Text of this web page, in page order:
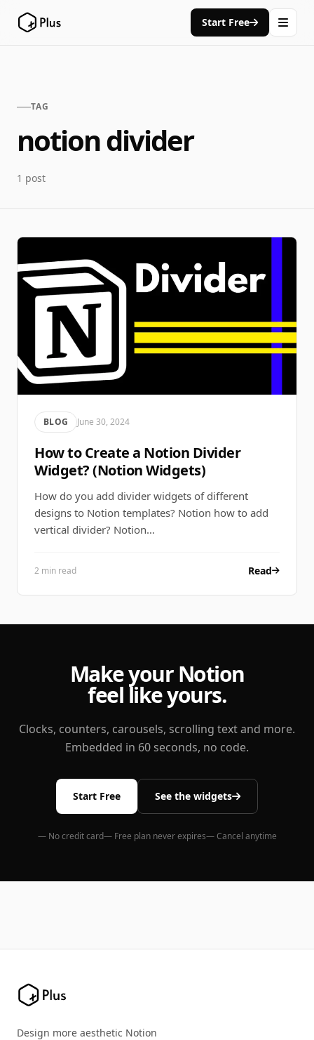
Start Free
TAG
notion divider
1 post
BLOG June 30, 2024
How to Create a Notion Divider
Widget? (Notion Widgets)
How do you add divider widgets of different
designs to Notion templates? Notion how to add
vertical divider? Notion…
2 min read Read
Make your Notion
feel like yours.
Clocks, counters, carousels, scrolling text and more.
Embedded in 60 seconds, no code.
Start Free See the widgets
— No credit card— Free plan never expires— Cancel anytime
Design more aesthetic Notion